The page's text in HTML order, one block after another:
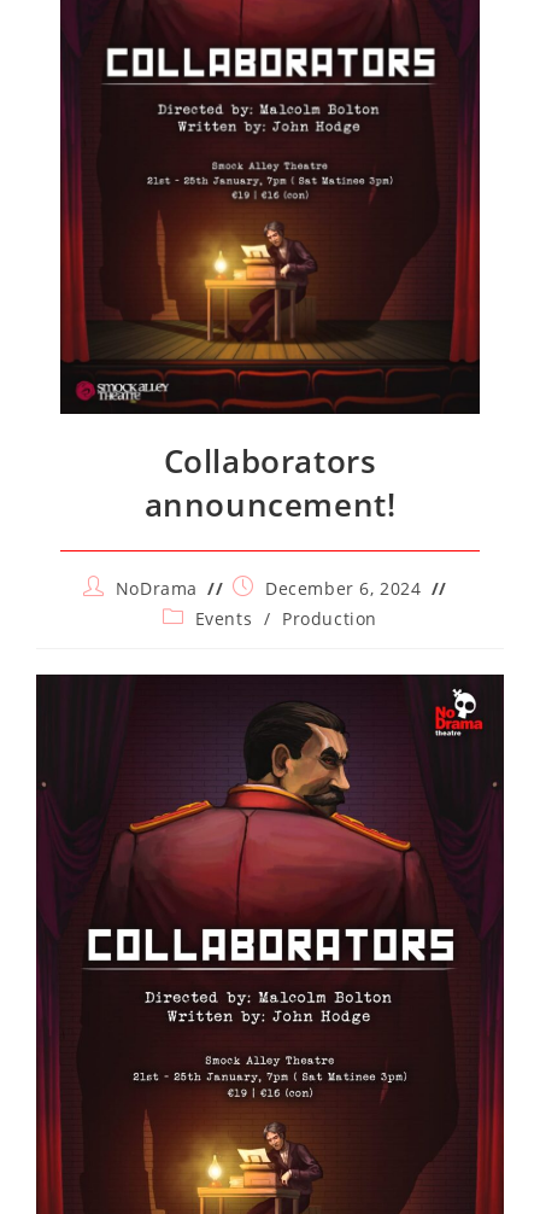
Collaborators
announcement!
PostNoDrama
Post
published:
December 6, 2024
PostEvents / Production